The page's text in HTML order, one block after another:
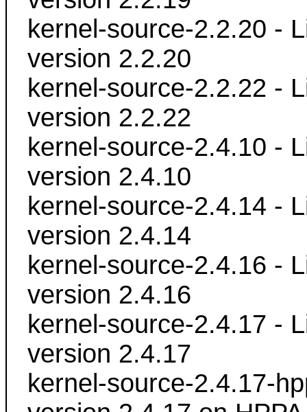
kernel-source-2.2.20 -
version 2.2.20
kernel-source-2.2.22 -
version 2.2.22
kernel-source-2.4.10 -
version 2.4.10
kernel-source-2.4.14 -
version 2.4.14
kernel-source-2.4.16 -
version 2.4.16
kernel-source-2.4.17 -
version 2.4.17
kernel-source-2.4.17-